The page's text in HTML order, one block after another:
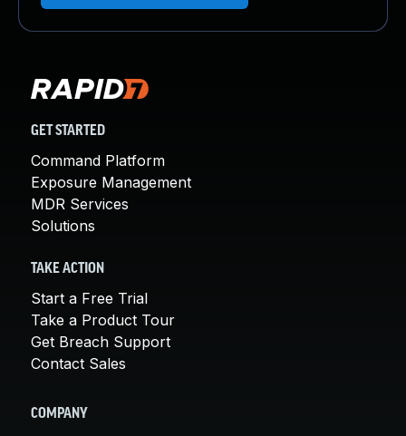
GET STARTED
Command Platform
Exposure Management
MDR Services
Solutions
TAKE ACTION
Start a Free Trial
Take a Product Tour
Get Breach Support
Contact Sales
COMPANY